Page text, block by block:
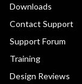
Downloads
Contact Support
Support Forum
Training
Design Reviews